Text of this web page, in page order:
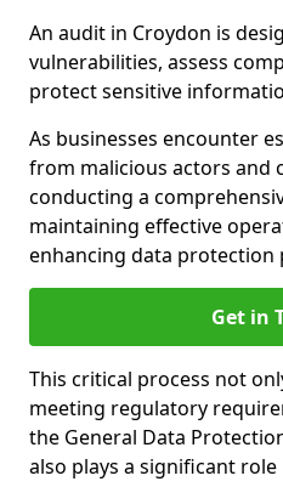
An audit in Croydon is
vulnerabilities, assess
protect sensitive
As businesses encounter
from malicious actors and
conducting a
maintaining effective
enhancing data protection
Get in
This critical process not
meeting regulatory
the General Data
also plays a significant